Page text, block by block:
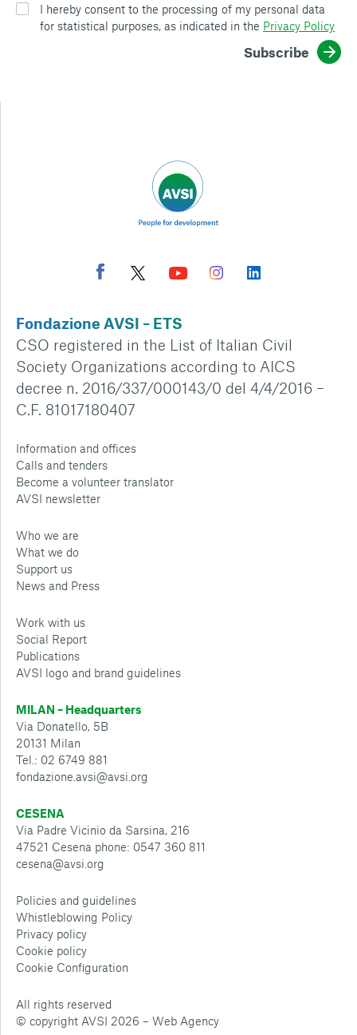
I hereby consent to the processing of my personal data
for statistical purposes, as indicated in the Privacy Policy
Subscribe
Fondazione AVSI – ETS
CSO registered in the List of Italian Civil
Society Organizations according to AICS
decree n. 2016/337/000143/0 del 4/4/2016 –
C.F. 81017180407
Information and offices
Calls and tenders
Become a volunteer translator
AVSI newsletter
Who we are
What we do
Support us
News and Press
Work with us
Social Report
Publications
AVSI logo and brand guidelines
MILAN – Headquarters
Via Donatello, 5B
20131 Milan
Tel.: 02 6749 881
fondazione.avsi@avsi.org
CESENA
Via Padre Vicinio da Sarsina, 216
47521 Cesena phone: 0547 360 811
cesena@avsi.org
Policies and guidelines
Whistleblowing Policy
Privacy policy
Cookie policy
Cookie Configuration
All rights reserved
© copyright AVSI 2026 – Web Agency